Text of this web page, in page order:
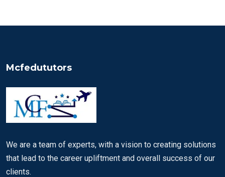
Mcfedututors
We are a team of experts, with a vision to creating solutions
that lead to the career upliftment and overall success of our
clients.